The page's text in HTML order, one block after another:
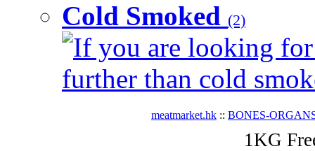
Cold Smoked (2)
If you are looking
further than cold
meatmarket.hk :: BONES-
1KG